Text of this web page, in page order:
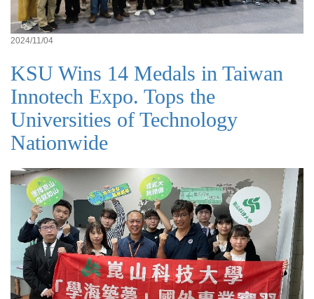
2024/11/04
KSU Wins 14 Medals in Taiwan
Innotech Expo. Tops the
Universities of Technology
Nationwide